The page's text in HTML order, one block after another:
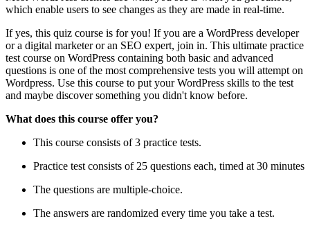
which enable users to see changes as they are made in real-time.
If yes, this quiz course is for you! If you are a WordPress developer
or a digital marketer or an SEO expert, join in. This ultimate practice
test course on WordPress containing both basic and advanced
questions is one of the most comprehensive tests you will attempt on
Wordpress. Use this course to put your WordPress skills to the test
and maybe discover something you didn't know before.
What does this course offer you?
This course consists of 3 practice tests.
Practice test consists of 25 questions each, timed at 30 minutes
The questions are multiple-choice.
The answers are randomized every time you take a test.